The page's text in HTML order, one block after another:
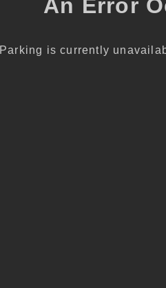
An Error
Parking is currently